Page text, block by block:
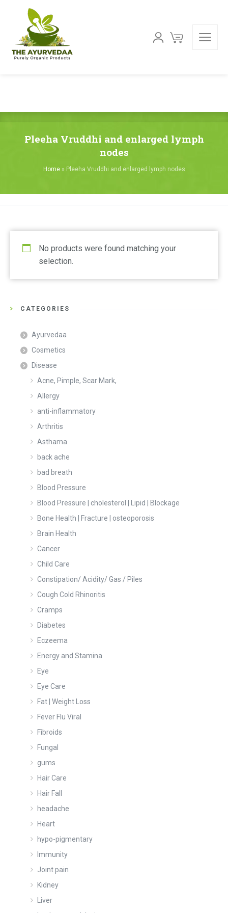
Pleeha Vruddhi and enlarged lymph
nodes
Home» Pleeha Vruddhi and enlarged lymph nodes
No products were found matching your
selection.
CATEGORIES
Ayurvedaa
Cosmetics
Disease
Acne, Pimple, Scar Mark,
Allergy
anti-inflammatory
Arthritis
Asthama
back ache
bad breath
Blood Pressure
Blood Pressure | cholesterol | Lipid | Blockage
Bone Health | Fracture | osteoporosis
Brain Health
Cancer
Child Care
Constipation/ Acidity/ Gas / Piles
Cough Cold Rhinoritis
Cramps
Diabetes
Eczeema
Energy and Stamina
Eye
Eye Care
Fat | Weight Loss
Fever Flu Viral
Fibroids
Fungal
gums
Hair Care
Hair Fall
headache
Heart
hypo-pigmentary
Immunity
Joint pain
Kidney
Liver